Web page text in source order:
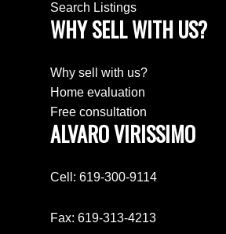
Search Listings
WHY SELL WITH US?
Why sell with us?
Home evaluation
Free consultation
ALVARO VIRISSIMO
Cell: 619-300-9114
Fax: 619-313-4213